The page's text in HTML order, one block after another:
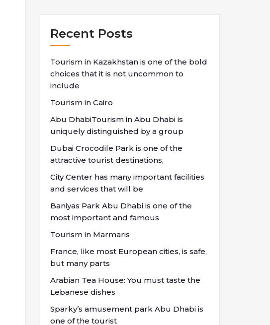
Recent Posts
Tourism in Kazakhstan is one of the bold
choices that it is not uncommon to
include
Tourism in Cairo
Abu DhabiTourism in Abu Dhabi is
uniquely distinguished by a group
Dubai Crocodile Park is one of the
attractive tourist destinations,
City Center has many important facilities
and services that will be
Baniyas Park Abu Dhabi is one of the
most important and famous
Tourism in Marmaris
France, like most European cities, is safe,
but many parts
Arabian Tea House: You must taste the
Lebanese dishes
Sparky’s amusement park Abu Dhabi is
one of the tourist